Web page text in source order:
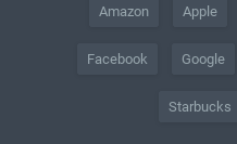
Amazon Apple
Facebook Google
Starbucks